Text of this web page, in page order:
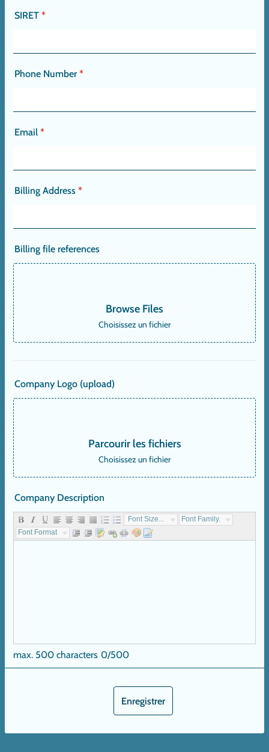
SIRET *
Phone Number *
Email *
Billing Address *
Billing file references
Browse Files
Choisissez un fichier
Company Logo (upload)
Parcourir les fichiers
Choisissez un fichier
Company Description
Font Size...
Font Family...
Font Format...
max. 500 characters 0/500
Enregistrer